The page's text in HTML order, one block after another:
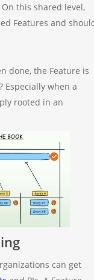
this shared level,
Features and
done, the Feature is
Especially when a
rooted in an
can get